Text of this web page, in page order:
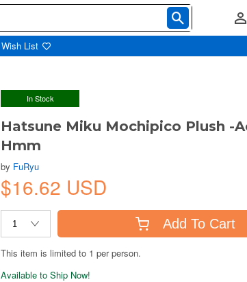
Wish List
In Stock
Hatsune Miku Mochipico Plush -
Hmm
by FuRyu
$16.62 USD
Add To Cart
This item is limited to 1 per person.
Available to Ship Now!